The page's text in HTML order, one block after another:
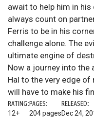
await to help him in his
always count on
Ferris to be in his
challenge alone. The
ultimate engine of
Now a journey into the
Hal to the very edge of
will have to make his
RATING:
12+
PAGES:
204 pages
RELEASED:
Dec 24,